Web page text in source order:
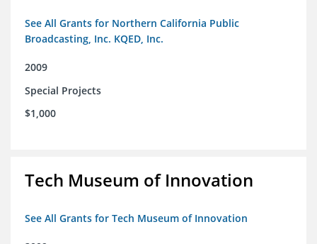
See All Grants for Northern California Public
Broadcasting, Inc. KQED, Inc.
2009
Special Projects
$1,000
Tech Museum of Innovation
See All Grants for Tech Museum of Innovation